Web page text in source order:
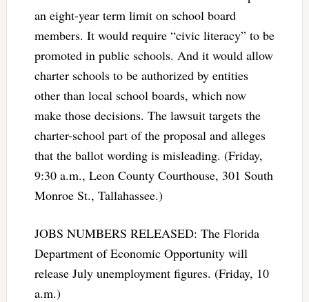
an eight-year term limit on school board
members. It would require “civic literacy” to be
promoted in public schools. And it would allow
charter schools to be authorized by entities
other than local school boards, which now
make those decisions. The lawsuit targets the
charter-school part of the proposal and alleges
that the ballot wording is misleading. (Friday,
9:30 a.m., Leon County Courthouse, 301 South
Monroe St., Tallahassee.)
JOBS NUMBERS RELEASED: The Florida
Department of Economic Opportunity will
release July unemployment figures. (Friday, 10
a.m.)